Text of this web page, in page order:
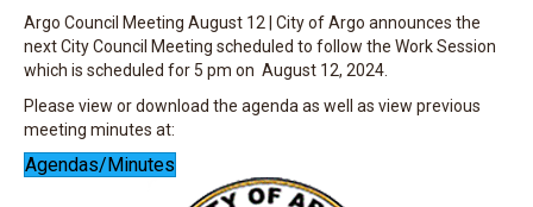
Argo Council Meeting August 12 | City of Argo announces the
next City Council Meeting scheduled to follow the Work Session
which is scheduled for 5 pm on August 12, 2024.
Please view or download the agenda as well as view previous
meeting minutes at:
Agendas/Minutes